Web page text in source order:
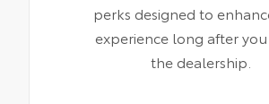
perks designed to
experience long after
the dealership.